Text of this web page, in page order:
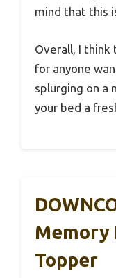
mind that this
Overall, I think
for anyone
splurging on a
your bed a
Memory
Topper